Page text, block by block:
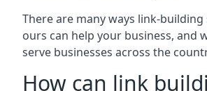
There are many ways link-building
ours can help your business, and
serve businesses across the
How can link